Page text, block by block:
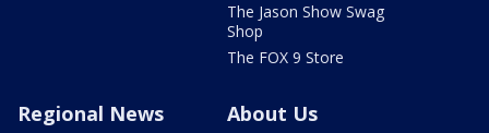
The Jason Show Swag
Shop
The FOX 9 Store
Regional News About Us